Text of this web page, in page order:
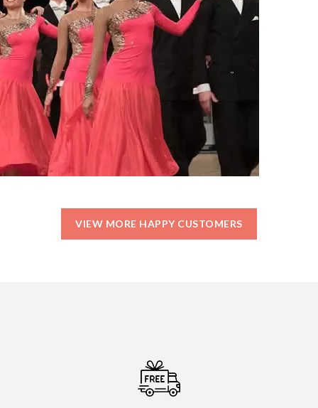
VIEW MORE HAPPY CUSTOMERS